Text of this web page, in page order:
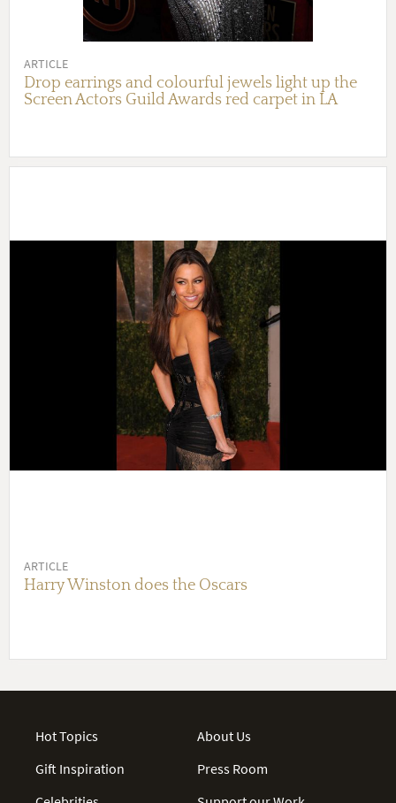
ARTICLE
Drop earrings and colourful jewels light up the
Screen Actors Guild Awards red carpet in LA
ARTICLE
Harry Winston does the Oscars
Hot Topics
Gift Inspiration
About Us
Press Room